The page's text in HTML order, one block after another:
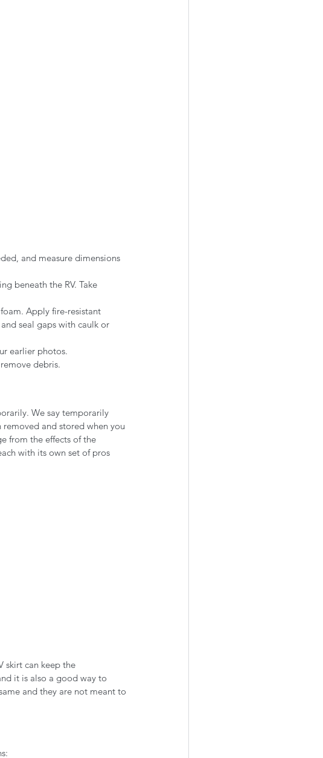
and measure dimensions
beneath the RV. Take
Apply fire-resistant
seal gaps with caulk or
earlier photos.
debris.
We say temporarily
and stored when you
from the effects of the
with its own set of pros
skirt can keep the
it is also a good way to
and they are not meant to